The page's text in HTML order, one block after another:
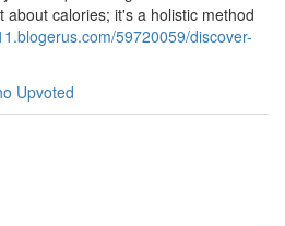
about calories; it's a holistic method
59720059/discover-
Upvoted